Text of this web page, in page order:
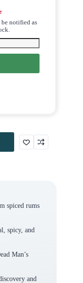
be notified as
spiced rums
spicy, and
Man’s
and